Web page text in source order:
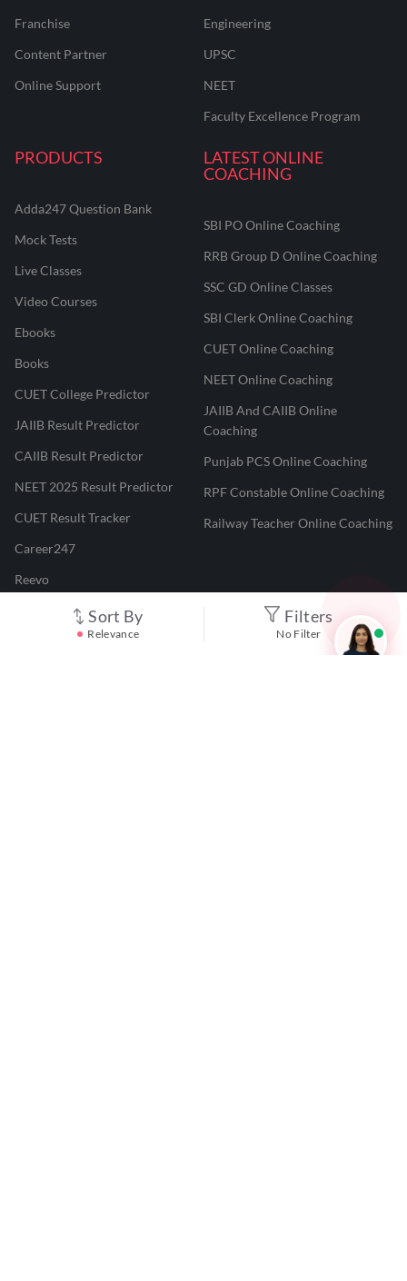
Sort By
Relevance
Filters
No Filter
Franchise
Content Partner
Online Support
Engineering
UPSC
NEET
Faculty Excellence Program
PRODUCTS
Adda247 Question Bank
Mock Tests
Live Classes
Video Courses
Ebooks
Books
CUET College Predictor
JAIIB Result Predictor
CAIIB Result Predictor
NEET 2025 Result Predictor
CUET Result Tracker
Career247
Reevo
Test Prime
LATEST ONLINE
COACHING
SBI PO Online Coaching
RRB Group D Online Coaching
SSC GD Online Classes
SBI Clerk Online Coaching
CUET Online Coaching
NEET Online Coaching
JAIIB And CAIIB Online
Coaching
Punjab PCS Online Coaching
RPF Constable Online Coaching
Railway Teacher Online Coaching